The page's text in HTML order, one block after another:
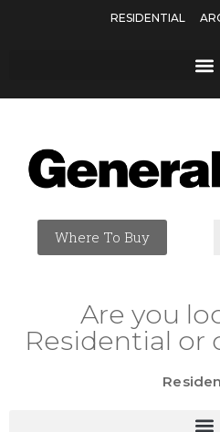
RESIDENTIAL
Where To Buy
Are you
Residential or